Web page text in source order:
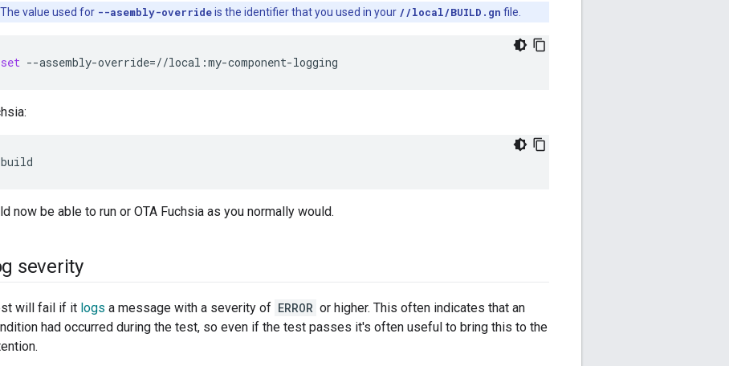
The value used for --asembly-overrideis the identifier that you used in your //local/BUILD.gn file.
set --assembly-override=//local:my-component-logging
build
now be able to run or OTA Fuchsia as you normally would.
severity
will fail if it logs a message with a severity of ERROR or higher. This often indicates that an
had occurred during the test, so even if the test passes it's often useful to bring this to the